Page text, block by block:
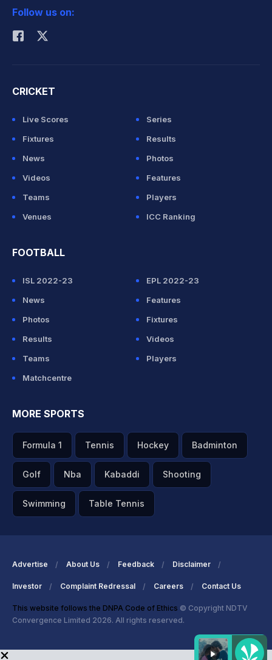
Rohit Sharma
Follow us on:
CRICKET
Live Scores
Series
Fixtures
Results
News
Photos
Videos
Features
Teams
Players
Venues
ICC Ranking
FOOTBALL
ISL 2022-23
EPL 2022-23
News
Features
Photos
Fixtures
Results
Videos
Teams
Players
Matchcentre
MORE SPORTS
Formula 1 Tennis Hockey Badminton
Golf Nba Kabaddi Shooting
Swimming Table Tennis
Advertise About Us Feedback Disclaimer
Investor Complaint Redressal Careers Contact Us
This website follows the DNPA Code of Ethics © Copyright NDTV
Convergence Limited 2026. All rights reserved.